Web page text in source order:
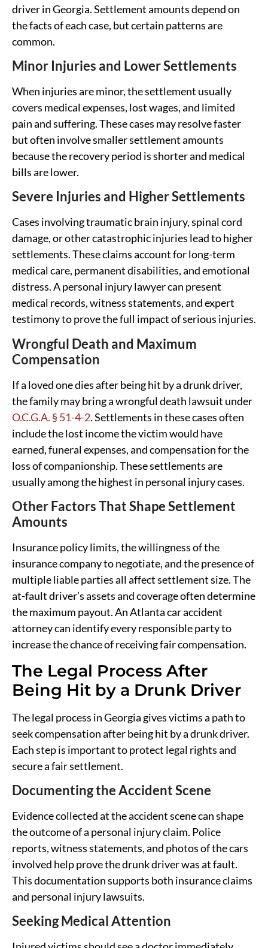
driver in Georgia. Settlement amounts depend on
the facts of each case, but certain patterns are
common.
Minor Injuries and Lower Settlements
When injuries are minor, the settlement usually
covers medical expenses, lost wages, and limited
pain and suffering. These cases may resolve faster
but often involve smaller settlement amounts
because the recovery period is shorter and medical
bills are lower.
Severe Injuries and Higher Settlements
Cases involving traumatic brain injury, spinal cord
damage, or other catastrophic injuries lead to higher
settlements. These claims account for long-term
medical care, permanent disabilities, and emotional
distress. A personal injury lawyer can present
medical records, witness statements, and expert
testimony to prove the full impact of serious injuries.
Wrongful Death and Maximum
Compensation
If a loved one dies after being hit by a drunk driver,
the family may bring a wrongful death lawsuit under
O.C.G.A. § 51-4-2. Settlements in these cases often
include the lost income the victim would have
earned, funeral expenses, and compensation for the
loss of companionship. These settlements are
usually among the highest in personal injury cases.
Other Factors That Shape Settlement
Amounts
Insurance policy limits, the willingness of the
insurance company to negotiate, and the presence of
multiple liable parties all affect settlement size. The
at-fault driver’s assets and coverage often determine
the maximum payout. An Atlanta car accident
attorney can identify every responsible party to
increase the chance of receiving fair compensation.
The Legal Process After
Being Hit by a Drunk Driver
The legal process in Georgia gives victims a path to
seek compensation after being hit by a drunk driver.
Each step is important to protect legal rights and
secure a fair settlement.
Documenting the Accident Scene
Evidence collected at the accident scene can shape
the outcome of a personal injury claim. Police
reports, witness statements, and photos of the cars
involved help prove the drunk driver was at fault.
This documentation supports both insurance claims
and personal injury lawsuits.
Seeking Medical Attention